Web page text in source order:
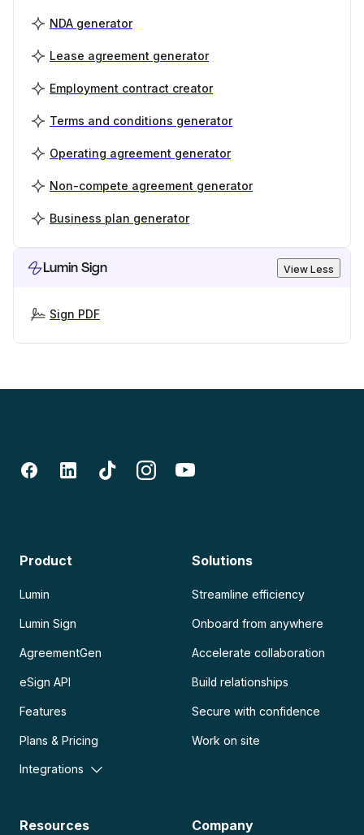
NDA generator
Lease agreement generator
Employment contract creator
Terms and conditions generator
Operating agreement generator
Non-compete agreement generator
Business plan generator
Lumin Sign View Less
Sign PDF
Product
Lumin
Lumin Sign
AgreementGen
eSign API
Features
Plans & Pricing
Integrations
Solutions
Streamline efficiency
Onboard from anywhere
Accelerate collaboration
Build relationships
Secure with confidence
Work on site
Resources Company